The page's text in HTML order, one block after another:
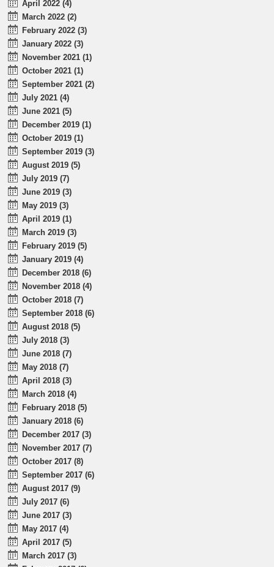
April 2022 (4)
March 2022 (2)
February 2022 (3)
January 2022 (3)
November 2021 (1)
October 2021 (1)
September 2021 (2)
July 2021 (4)
June 2021 (5)
December 2019 (1)
October 2019 (1)
September 2019 (3)
August 2019 (5)
July 2019 (7)
June 2019 (3)
May 2019 (3)
April 2019 (1)
March 2019 (3)
February 2019 (5)
January 2019 (4)
December 2018 (6)
November 2018 (4)
October 2018 (7)
September 2018 (6)
August 2018 (5)
July 2018 (3)
June 2018 (7)
May 2018 (7)
April 2018 (3)
March 2018 (4)
February 2018 (5)
January 2018 (6)
December 2017 (3)
November 2017 (7)
October 2017 (8)
September 2017 (6)
August 2017 (9)
July 2017 (6)
June 2017 (3)
May 2017 (4)
April 2017 (5)
March 2017 (3)